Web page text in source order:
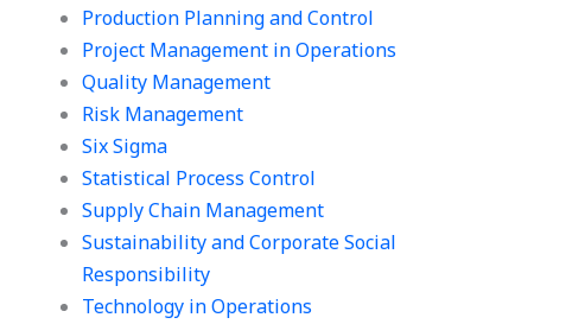
Production Planning and Control
Project Management in Operations
Quality Management
Risk Management
Six Sigma
Statistical Process Control
Supply Chain Management
Sustainability and Corporate Social
Responsibility
Technology in Operations